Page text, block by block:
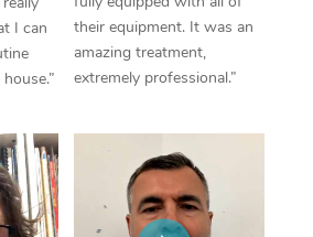
I can
their equipment. It was an
amazing treatment,
extremely professional.”
Myofascial Release
Lomi Lomi Massage
Corporate Massage